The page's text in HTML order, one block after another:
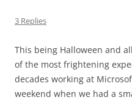
3 Replies
This being Halloween and
of the most frightening
decades working at
weekend when we had a